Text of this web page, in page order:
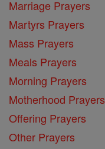
Marriage Prayers
Martyrs Prayers
Mass Prayers
Meals Prayers
Morning Prayers
Motherhood Prayers
Offering Prayers
Other Prayers